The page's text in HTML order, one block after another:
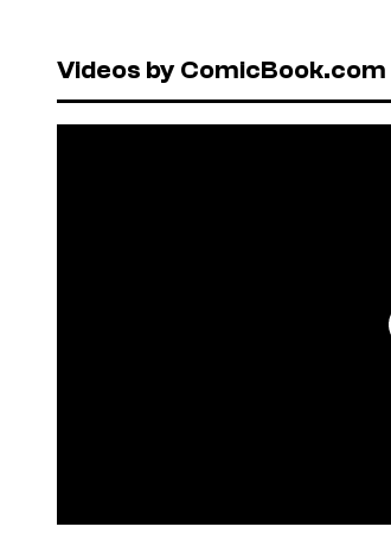
Videos by ComicBook.com